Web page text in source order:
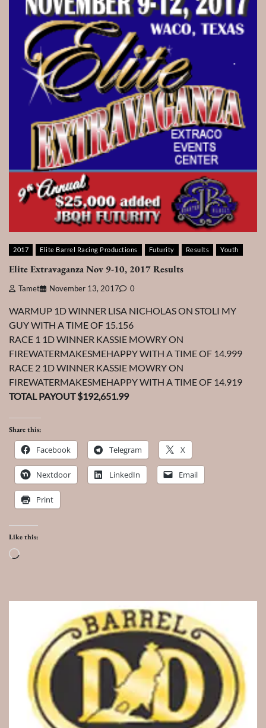
2017 Elite Barrel Racing Productions Futurity Results Youth
Elite Extravaganza Nov 9-10, 2017 Results
Tamet November 13, 2017 0
WARMUP 1D WINNER LISA NICHOLAS ON STOLI MY
GUY WITH A TIME OF 15.156
RACE 1 1D WINNER KASSIE MOWRY ON
FIREWATERMAKESMEHAPPY WITH A TIME OF 14.999
RACE 2 1D WINNER KASSIE MOWRY ON
FIREWATERMAKESMEHAPPY WITH A TIME OF 14.919
TOTAL PAYOUT $192,651.99
Share this:
Facebook Telegram X
Nextdoor LinkedIn Email
Print
Like this:
Loading…